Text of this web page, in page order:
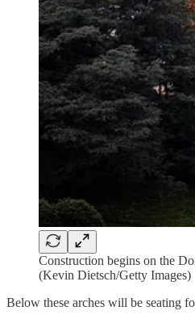
Construction begins on the
(Kevin Dietsch/Getty Images)
Below these arches will be seating